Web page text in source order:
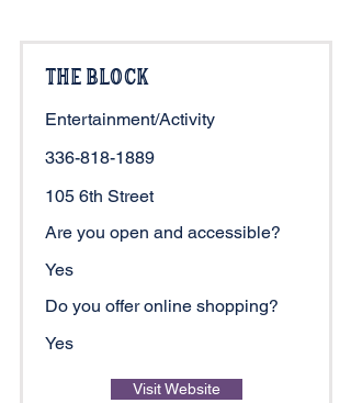
The Block
Entertainment/Activity
336-818-1889
105 6th Street
Are you open and accessible?
Yes
Do you offer online shopping?
Yes
Visit Website